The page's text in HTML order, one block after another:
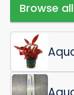
Browse